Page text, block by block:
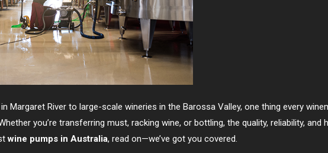
Margaret River to large-scale wineries in the Barossa Valley, one thing every
you’re transferring must, racking wine, or bottling, the quality, reliability,
wine pumps in Australia, read on—we’ve got you covered.